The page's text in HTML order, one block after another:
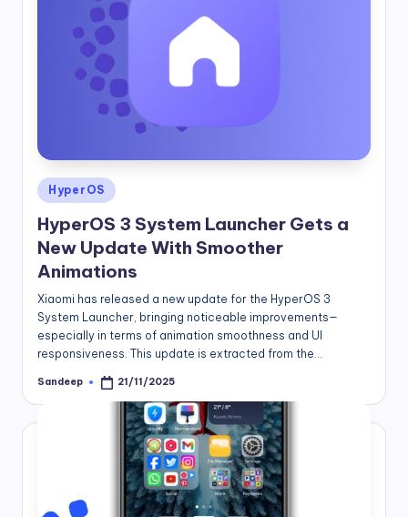
Posted
in
HyperOS
HyperOS 3 System Launcher Gets a
New Update With Smoother
Animations
Xiaomi has released a new update for the HyperOS 3
System Launcher, bringing noticeable improvements—
especially in terms of animation smoothness and UI
responsiveness. This update is extracted from the…
Posted
Sandeep 21/11/2025